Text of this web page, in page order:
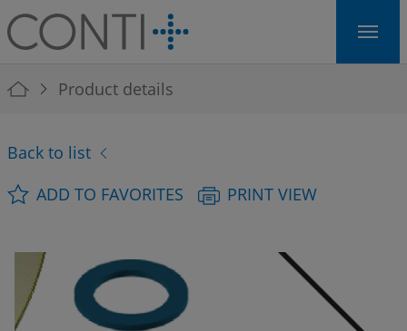
Skip to main navigation
Skip to main content
Skip to page footer
You are here:
Product details
Back to list
ADD TO FAVORITES
PRINT VIEW